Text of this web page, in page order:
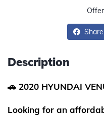
Share
Description
🚗 2020 HYUNDAI
Looking for an